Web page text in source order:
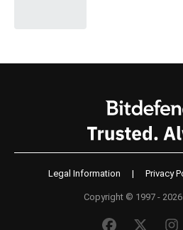
Legal Information | Privacy
Copyright © 1997 -